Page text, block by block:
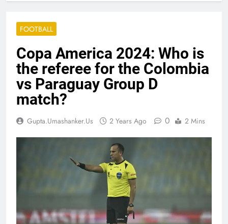
FOOTBALL
Copa America 2024: Who is
the referee for the Colombia
vs Paraguay Group D
match?
Gupta.umashanker.us 2 Years Ago 0 2 Mins